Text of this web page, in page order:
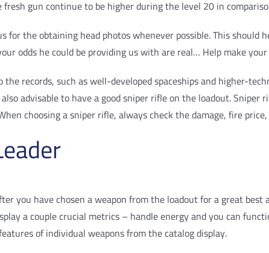
gun continue to be higher during the level 20 in
for the obtaining head photos whenever possible. This
odds he could be providing us with are real… Help make
the records, such as well-developed spaceships and higher-
advisable to have a good sniper rifle on the loadout.
choosing a sniper rifle, always check the damage, fire
you have chosen a weapon from the loadout for a great
a couple crucial metrics – handle energy and you can
of individual weapons from the catalog display.